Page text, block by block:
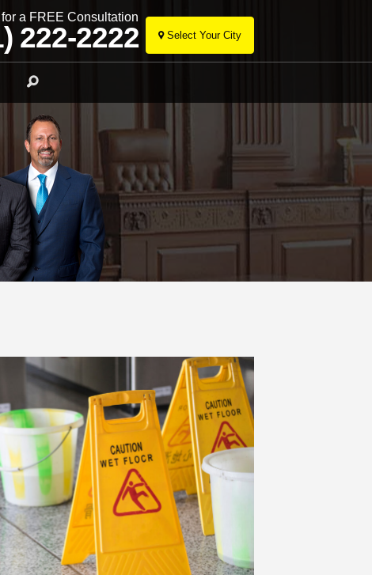
Select Your City
Skip
content
a FREE Consultation
222-2222